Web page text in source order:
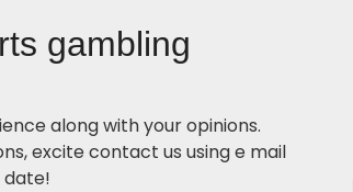
gambling
along with your opinions.
excite contact us using e mail
date!